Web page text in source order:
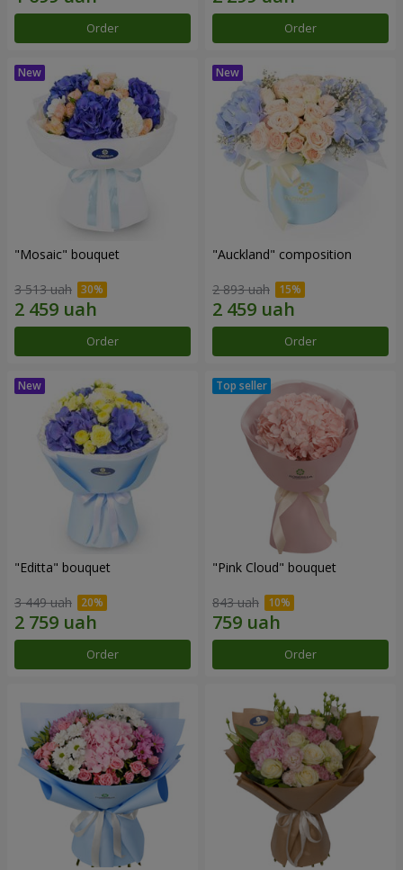
Order Order
"Mosaic" bouquet
3 513 uah
Order
"Auckland" composition
2 893 uah
Order
"Editta" bouquet
3 449 uah
Order
"Pink Cloud" bouquet
843 uah
Order